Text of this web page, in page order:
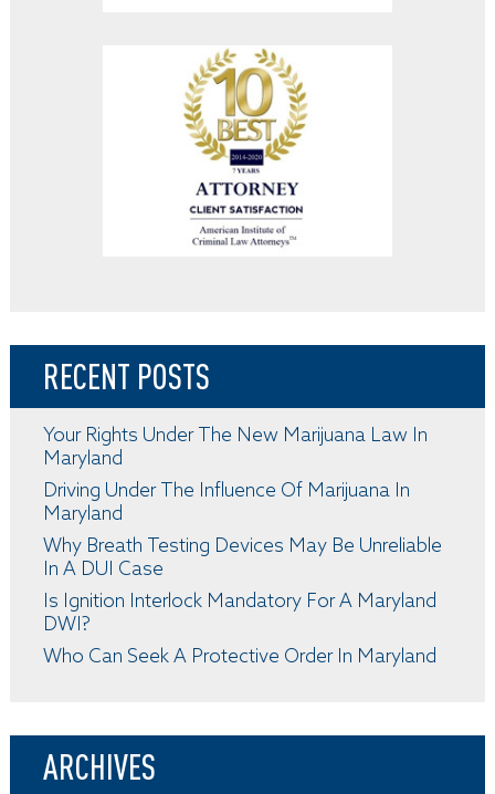
RECENT POSTS
Your Rights Under The New Marijuana Law In
Maryland
Driving Under The Influence Of Marijuana In
Maryland
Why Breath Testing Devices May Be Unreliable
In A DUI Case
Is Ignition Interlock Mandatory For A Maryland
DWI?
Who Can Seek A Protective Order In Maryland
ARCHIVES